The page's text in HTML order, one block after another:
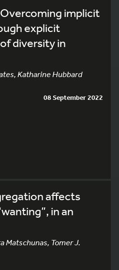
implicit
explicit
diversity in
Katharine Hubbard
08 September 2022
affects
in an
Matschunas, Tomer J.